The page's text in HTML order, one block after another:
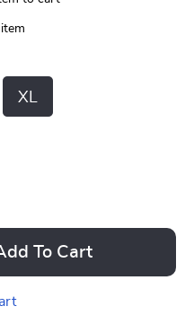
XL
To Cart